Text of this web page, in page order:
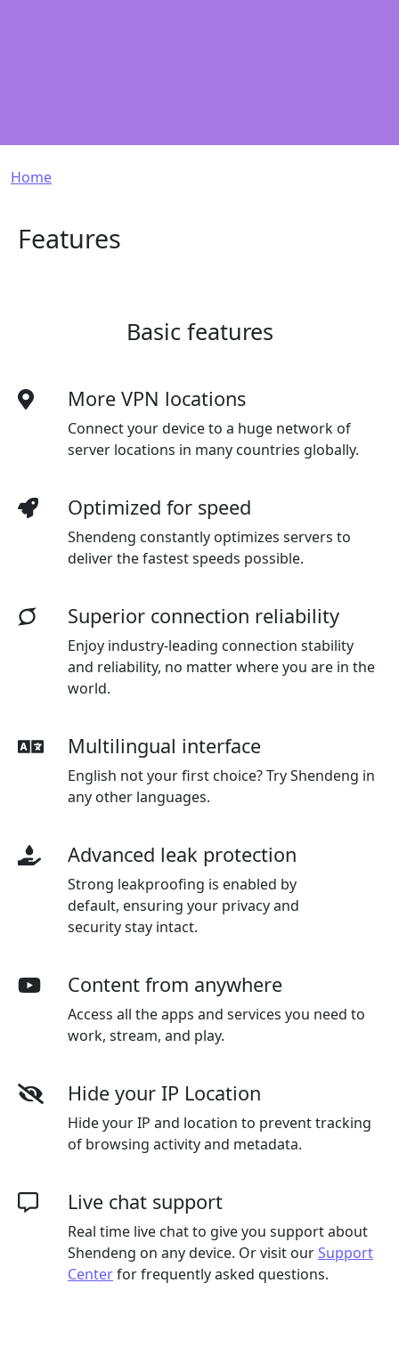
Breadcrumb
Home
Features
Basic features
More VPN locations
Connect your device to a huge network of
server locations in many countries globally.
Optimized for speed
Shendeng constantly optimizes servers to
deliver the fastest speeds possible.
Superior connection reliability
Enjoy industry-leading connection stability
and reliability, no matter where you are in the
world.
Multilingual interface
English not your first choice? Try Shendeng in
any other languages.
Advanced leak protection
Strong leakproofing is enabled by
default, ensuring your privacy and
security stay intact.
Content from anywhere
Access all the apps and services you need to
work, stream, and play.
Hide your IP Location
Hide your IP and location to prevent tracking
of browsing activity and metadata.
Live chat support
Real time live chat to give you support about
Shendeng on any device. Or visit ourSupport
Centerfor frequently asked questions.